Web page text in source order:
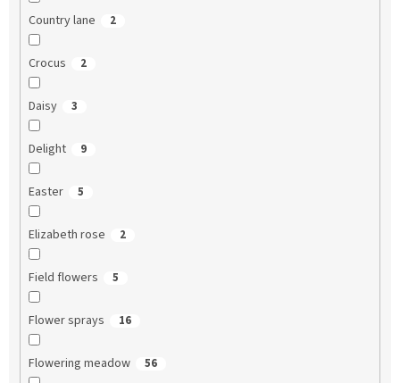
Country lane 2
Crocus 2
Daisy 3
Delight 9
Easter 5
Elizabeth rose 2
Field flowers 5
Flower sprays 16
Flowering meadow 56